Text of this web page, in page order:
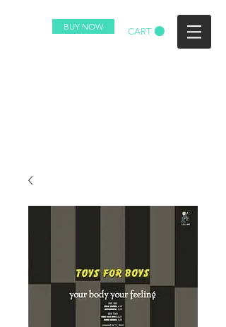
BUY NOW CART